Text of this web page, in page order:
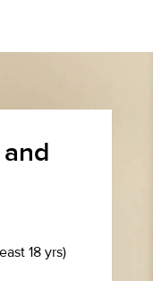
18 yrs)